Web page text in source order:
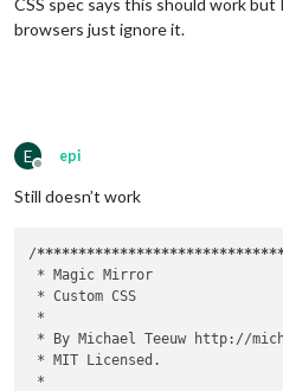
CSS spec says this should work but
browsers just ignore it.
E
Offline
epi
Still doesn’t work
/****************************
* Magic
*
*
* By Michael Teeuw
* MIT
*